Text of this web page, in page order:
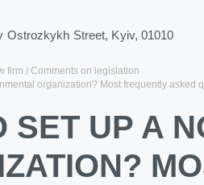
Ostrozkykh Street, Kyiv, 01010
firm
Comments on legislation
organization? Most frequently asked
SET UP A